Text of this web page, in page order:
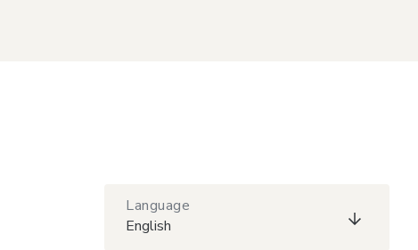
Language
English